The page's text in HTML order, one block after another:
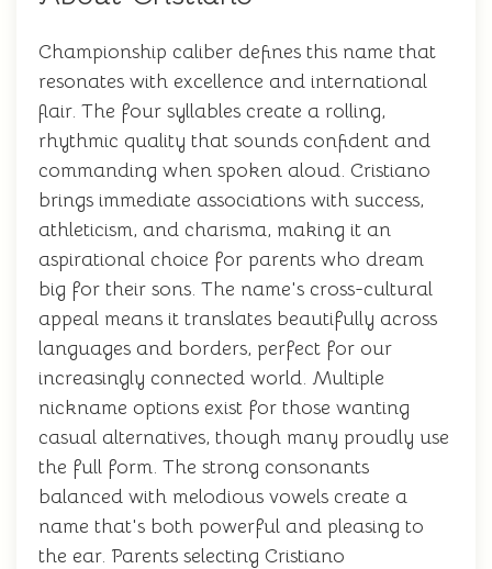
Championship caliber defines this name that
resonates with excellence and international
flair. The four syllables create a rolling,
rhythmic quality that sounds confident and
commanding when spoken aloud. Cristiano
brings immediate associations with success,
athleticism, and charisma, making it an
aspirational choice for parents who dream
big for their sons. The name's cross-cultural
appeal means it translates beautifully across
languages and borders, perfect for our
increasingly connected world. Multiple
nickname options exist for those wanting
casual alternatives, though many proudly use
the full form. The strong consonants
balanced with melodious vowels create a
name that's both powerful and pleasing to
the ear. Parents selecting Cristiano